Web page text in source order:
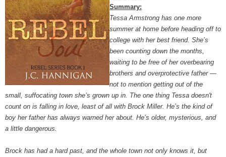
Summary:
Tessa Armstrong has one more
summer at home before heading off to
college with her best friend. She’s
been counting down the months,
waiting to be free of her overbearing
brothers and overprotective father —
not to mention getting out of the
small, suffocating town she’s grown up in. The one thing Tessa doesn't
count on is falling in love, least of all with Brock Miller. He’s the kind of
boy her father has always warned her about. He’s older, mysterious, and
a little dangerous.
Brock has had a hard past, and the whole town not only knows it, but